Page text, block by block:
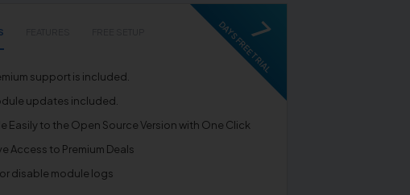
7
DAYS FREE TRIAL
support is included.
updates included.
Easily to the Open Source Version with One Click
Access to Premium Deals
disable module logs